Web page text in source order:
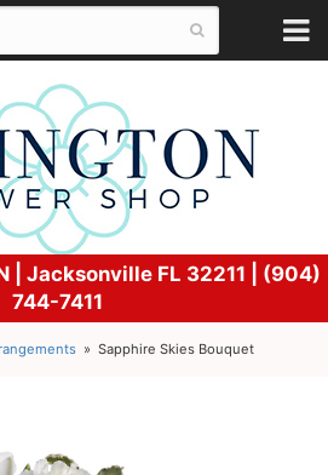
| Jacksonville FL 32211 | (904)
744-7411
Sapphire Skies Bouquet